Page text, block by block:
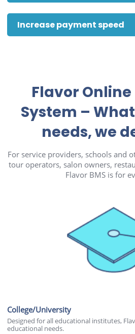
Increase payment speed
Flavor
System –
needs, we
For service providers, schools and
tour operators, salon owners,
Flavor BMS is for
College/University
Designed for all educational institutes,
educational needs.